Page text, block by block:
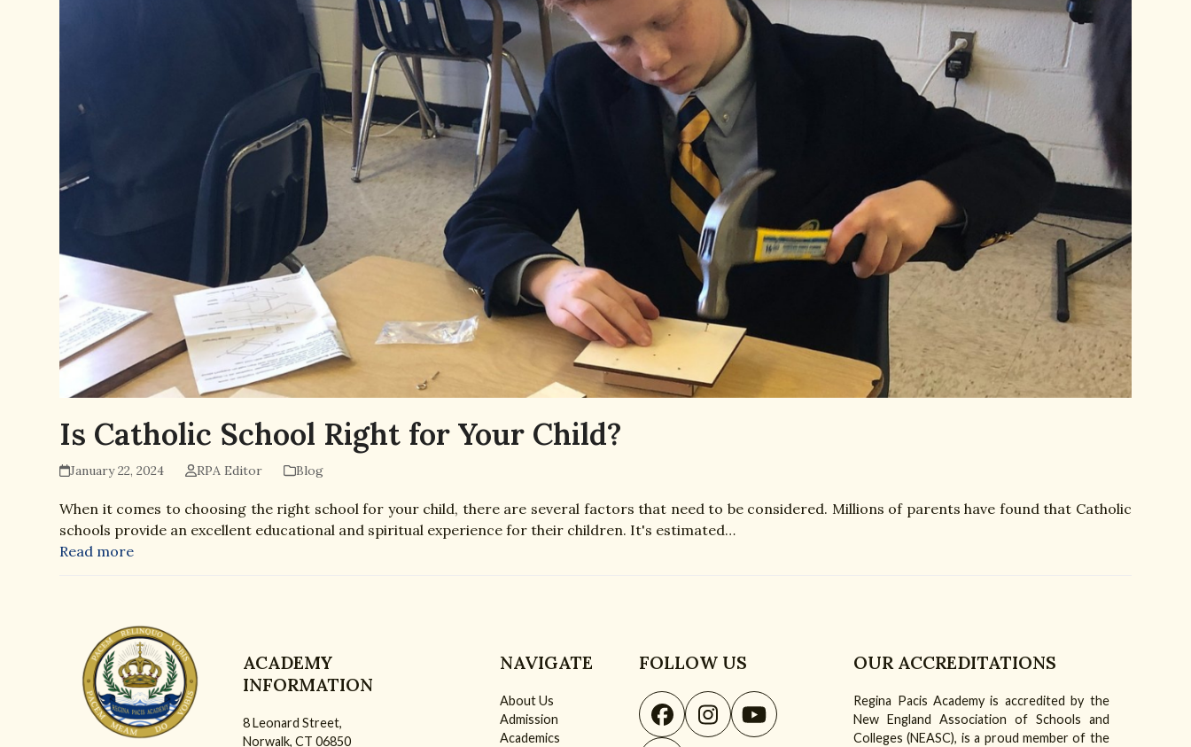
Is Catholic School Right for Your Child?
January 22, 2024 RPA Editor Blog
When it comes to choosing the right school for your child, there are several factors that need to be considered. Millions of parents have found that Catholic
schools provide an excellent educational and spiritual experience for their children. It's estimated…
Read more
ACADEMY
INFORMATION
8 Leonard Street,
Norwalk, CT 06850
NAVIGATE
About Us
Admission
Academics
FOLLOW US
Facebook
Instagram
YouTube
OUR ACCREDITATIONS
Regina Pacis Academy is accredited by the
New England Association of Schools and
Colleges (NEASC), is a proud member of the